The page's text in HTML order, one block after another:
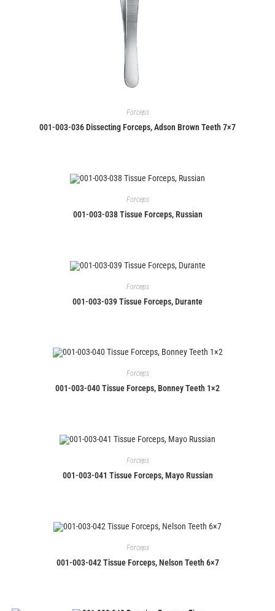
Forceps
001-003-036 Dissecting Forceps, Adson Brown Teeth 7×7
Forceps
001-003-038 Tissue Forceps, Russian
Forceps
001-003-039 Tissue Forceps, Durante
Forceps
001-003-040 Tissue Forceps, Bonney Teeth 1×2
Forceps
001-003-041 Tissue Forceps, Mayo Russian
Forceps
001-003-042 Tissue Forceps, Nelson Teeth 6×7